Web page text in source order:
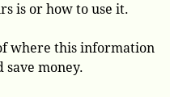
is or how to use it.
where this information
money.